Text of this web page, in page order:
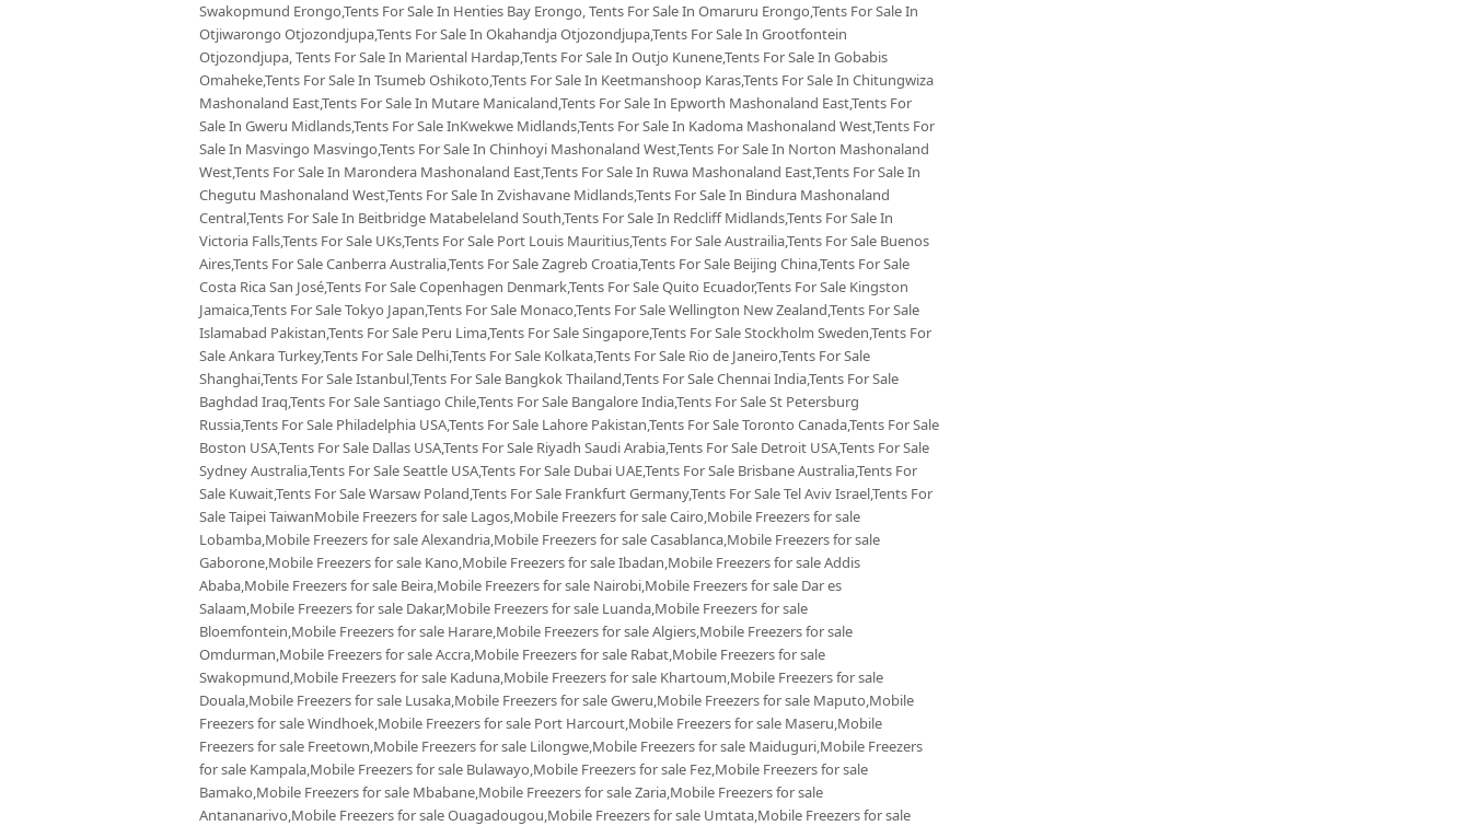
Swakopmund Erongo,Tents For Sale In Henties Bay Erongo, Tents For Sale In Omaruru Erongo,Tents For Sale In
Otjiwarongo Otjozondjupa,Tents For Sale In Okahandja Otjozondjupa,Tents For Sale In Grootfontein
Otjozondjupa, Tents For Sale In Mariental Hardap,Tents For Sale In Outjo Kunene,Tents For Sale In Gobabis
Omaheke,Tents For Sale In Tsumeb Oshikoto,Tents For Sale In Keetmanshoop Karas,Tents For Sale In Chitungwiza
Mashonaland East,Tents For Sale In Mutare Manicaland,Tents For Sale In Epworth Mashonaland East,Tents For
Sale In Gweru Midlands,Tents For Sale InKwekwe Midlands,Tents For Sale In Kadoma Mashonaland West,Tents For
Sale In Masvingo Masvingo,Tents For Sale In Chinhoyi Mashonaland West,Tents For Sale In Norton Mashonaland
West,Tents For Sale In Marondera Mashonaland East,Tents For Sale In Ruwa Mashonaland East,Tents For Sale In
Chegutu Mashonaland West,Tents For Sale In Zvishavane Midlands,Tents For Sale In Bindura Mashonaland
Central,Tents For Sale In Beitbridge Matabeleland South,Tents For Sale In Redcliff Midlands,Tents For Sale In
Victoria Falls,Tents For Sale UKs,Tents For Sale Port Louis Mauritius,Tents For Sale Austrailia,Tents For Sale Buenos
Aires,Tents For Sale Canberra Australia,Tents For Sale Zagreb Croatia,Tents For Sale Beijing China,Tents For Sale
Costa Rica San José,Tents For Sale Copenhagen Denmark,Tents For Sale Quito Ecuador,Tents For Sale Kingston
Jamaica,Tents For Sale Tokyo Japan,Tents For Sale Monaco,Tents For Sale Wellington New Zealand,Tents For Sale
Islamabad Pakistan,Tents For Sale Peru Lima,Tents For Sale Singapore,Tents For Sale Stockholm Sweden,Tents For
Sale Ankara Turkey,Tents For Sale Delhi,Tents For Sale Kolkata,Tents For Sale Rio de Janeiro,Tents For Sale
Shanghai,Tents For Sale Istanbul,Tents For Sale Bangkok Thailand,Tents For Sale Chennai India,Tents For Sale
Baghdad Iraq,Tents For Sale Santiago Chile,Tents For Sale Bangalore India,Tents For Sale St Petersburg
Russia,Tents For Sale Philadelphia USA,Tents For Sale Lahore Pakistan,Tents For Sale Toronto Canada,Tents For Sale
Boston USA,Tents For Sale Dallas USA,Tents For Sale Riyadh Saudi Arabia,Tents For Sale Detroit USA,Tents For Sale
Sydney Australia,Tents For Sale Seattle USA,Tents For Sale Dubai UAE,Tents For Sale Brisbane Australia,Tents For
Sale Kuwait,Tents For Sale Warsaw Poland,Tents For Sale Frankfurt Germany,Tents For Sale Tel Aviv Israel,Tents For
Sale Taipei TaiwanMobile Freezers for sale Lagos,Mobile Freezers for sale Cairo,Mobile Freezers for sale
Lobamba,Mobile Freezers for sale Alexandria,Mobile Freezers for sale Casablanca,Mobile Freezers for sale
Gaborone,Mobile Freezers for sale Kano,Mobile Freezers for sale Ibadan,Mobile Freezers for sale Addis
Ababa,Mobile Freezers for sale Beira,Mobile Freezers for sale Nairobi,Mobile Freezers for sale Dar es
Salaam,Mobile Freezers for sale Dakar,Mobile Freezers for sale Luanda,Mobile Freezers for sale
Bloemfontein,Mobile Freezers for sale Harare,Mobile Freezers for sale Algiers,Mobile Freezers for sale
Omdurman,Mobile Freezers for sale Accra,Mobile Freezers for sale Rabat,Mobile Freezers for sale
Swakopmund,Mobile Freezers for sale Kaduna,Mobile Freezers for sale Khartoum,Mobile Freezers for sale
Douala,Mobile Freezers for sale Lusaka,Mobile Freezers for sale Gweru,Mobile Freezers for sale Maputo,Mobile
Freezers for sale Windhoek,Mobile Freezers for sale Port Harcourt,Mobile Freezers for sale Maseru,Mobile
Freezers for sale Freetown,Mobile Freezers for sale Lilongwe,Mobile Freezers for sale Maiduguri,Mobile Freezers
for sale Kampala,Mobile Freezers for sale Bulawayo,Mobile Freezers for sale Fez,Mobile Freezers for sale
Bamako,Mobile Freezers for sale Mbabane,Mobile Freezers for sale Zaria,Mobile Freezers for sale
Antananarivo,Mobile Freezers for sale Ouagadougou,Mobile Freezers for sale Umtata,Mobile Freezers for sale